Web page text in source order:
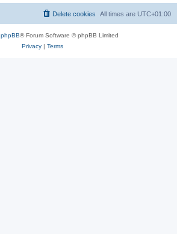
All times are UTC+01:00
Delete cookies
phpBB® Forum Software © phpBB Limited
Privacy| Terms